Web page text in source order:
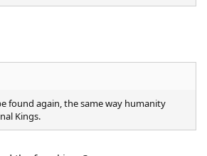
found again, the same way humanity
Kings.